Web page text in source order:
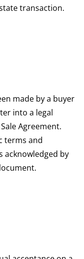
transaction.
made by a buyer
into a legal
Agreement.
terms and
acknowledged by